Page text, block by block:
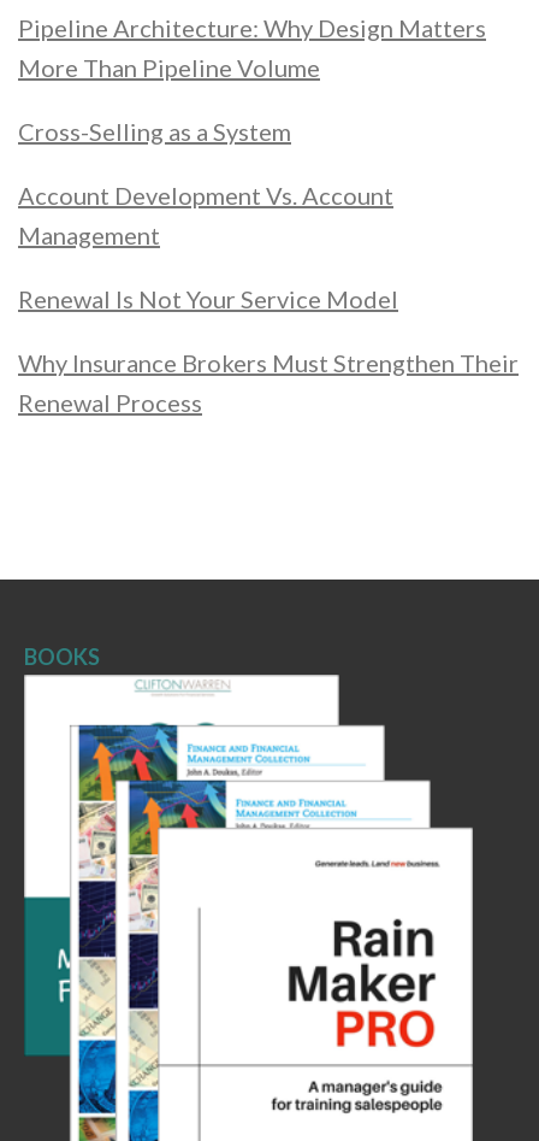
Pipeline Architecture: Why Design Matters
More Than Pipeline Volume
Cross-Selling as a System
Account Development Vs. Account
Management
Renewal Is Not Your Service Model
Why Insurance Brokers Must Strengthen Their
Renewal Process
BOOKS